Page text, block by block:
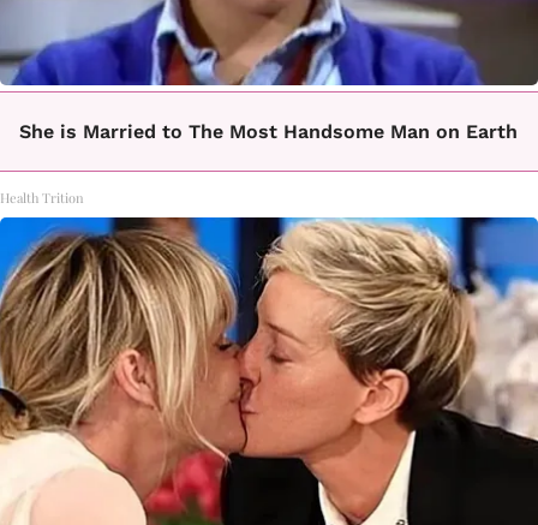
She is Married to The Most Handsome Man on Earth
Health Trition